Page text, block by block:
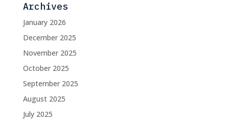
Archives
January 2026
December 2025
November 2025
October 2025
September 2025
August 2025
July 2025